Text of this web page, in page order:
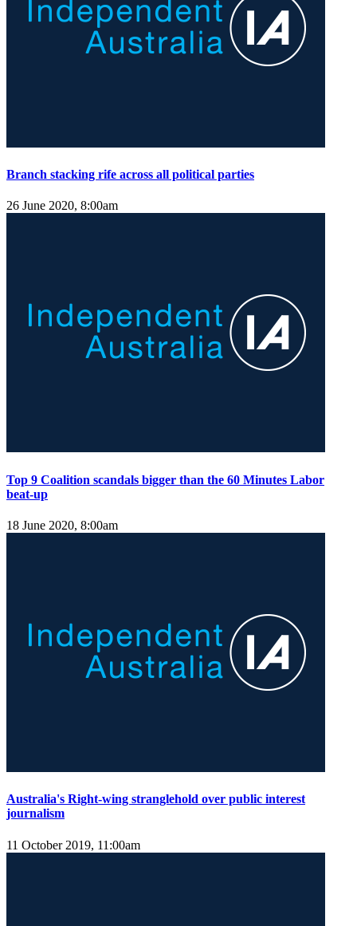
Branch stacking rife across all political parties
26 June 2020, 8:00am
Top 9 Coalition scandals bigger than the 60 Minutes Labor
beat-up
18 June 2020, 8:00am
Australia's Right-wing stranglehold over public interest
journalism
11 October 2019, 11:00am